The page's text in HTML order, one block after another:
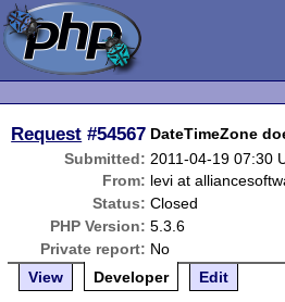
Request #54567 DateTimeZone
Submitted: 2011-04-19 07:30
From: levi at
Status: Closed
PHP Version: 5.3.6
Private report: No
View
Developer Edit